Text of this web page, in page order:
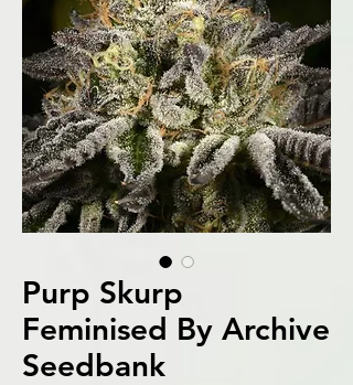
Purp Skurp
Feminised By Archive
Seedbank